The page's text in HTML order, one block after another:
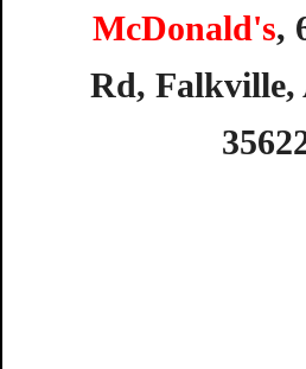
McDonald's,
Rd, Falkville,